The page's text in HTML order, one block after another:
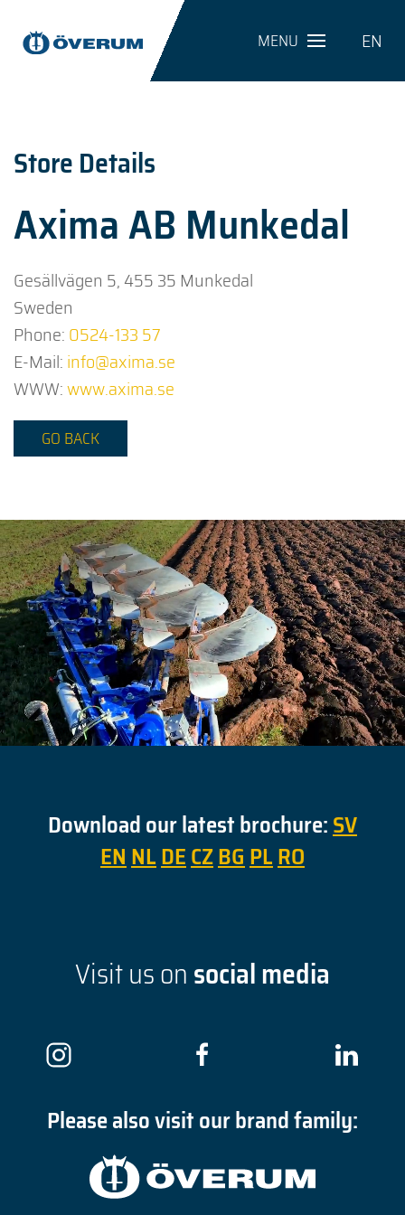
MENU EN
Store Details
Axima AB Munkedal
Gesällvägen 5, 455 35 Munkedal
Sweden
Phone:0524-133 57
E-Mail:info@axima.se
WWW:www.axima.se
GO BACK
Download our latest brochure:SV
ENNLDECZBGPLRO
Visit us onsocial media
Please also visit our brand family: